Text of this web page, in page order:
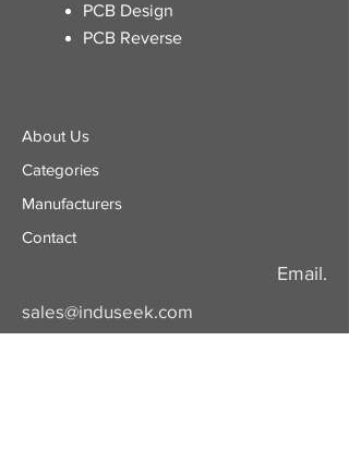
PCB Design
PCB Reverse
About Us
Categories
​Manufacturers
Contact
Email.
sales@induseek.com